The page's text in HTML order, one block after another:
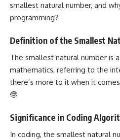
smallest natural number, and
programming?
Definition of the Smallest
The smallest natural number is
mathematics, referring to the
there’s more to it when it
🤓
Significance in Coding
In coding, the smallest natural